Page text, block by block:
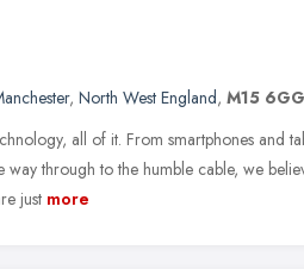
, North West England, M15 6GG
all of it. From smartphones and
way through to the humble cable, we
just more